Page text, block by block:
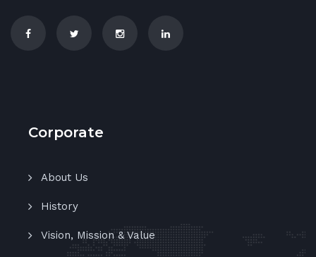
Corporate
About Us
History
Vision, Mission & Value